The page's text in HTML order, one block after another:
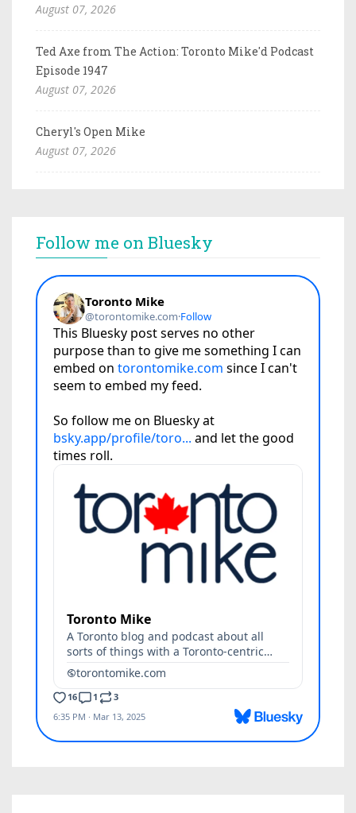
August 07, 2026
Ted Axe from The Action: Toronto Mike'd Podcast
Episode 1947
August 07, 2026
Cheryl's Open Mike
August 07, 2026
Follow me on Bluesky